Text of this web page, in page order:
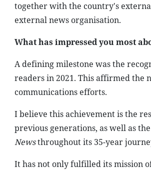
together with the country's
external news organisation.
What has impressed you most
A defining milestone was the
readers in 2021. This affirmed the
communications efforts.
I believe this achievement is the
previous generations, as well as
News throughout its 35-year
It has not only fulfilled its mission